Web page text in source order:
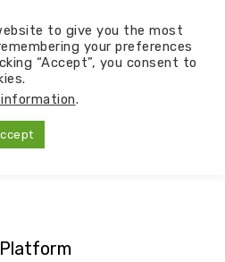
to give you the most
your preferences
“Accept”, you consent to
.